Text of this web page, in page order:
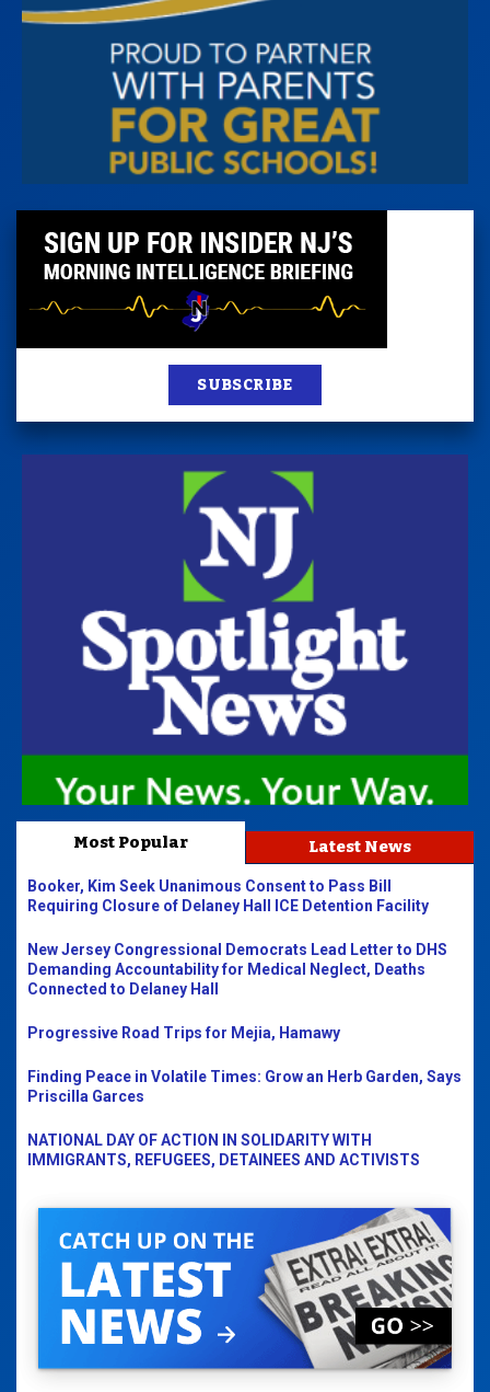
SUBSCRIBE
Most Popular Latest News
Booker, Kim Seek Unanimous Consent to Pass Bill
Requiring Closure of Delaney Hall ICE Detention Facility
New Jersey Congressional Democrats Lead Letter to DHS
Demanding Accountability for Medical Neglect, Deaths
Connected to Delaney Hall
Progressive Road Trips for Mejia, Hamawy
Finding Peace in Volatile Times: Grow an Herb Garden, Says
Priscilla Garces
NATIONAL DAY OF ACTION IN SOLIDARITY WITH
IMMIGRANTS, REFUGEES, DETAINEES AND ACTIVISTS